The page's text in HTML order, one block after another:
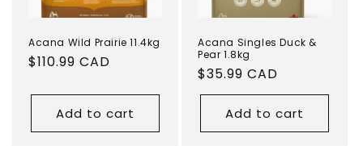
Acana Wild Prairie 11.4kg
Regular
$110.99 CAD
Add to cart
Acana Singles Duck &
Pear 1.8kg
Regular
price
$35.99 CAD
Add to cart